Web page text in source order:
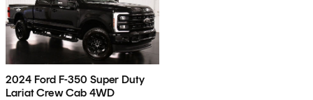
2024 Ford F-350 Super Duty
Lariat Crew Cab 4WD